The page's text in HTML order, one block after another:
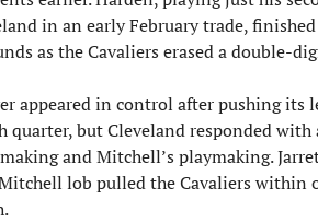
in an early February trade,
as the Cavaliers erased a double-
appeared in control after pushing its
quarter, but Cleveland responded with
and Mitchell’s playmaking.
lob pulled the Cavaliers within